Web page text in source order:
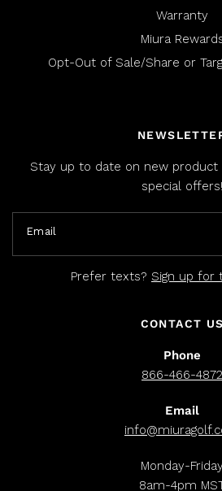
Warranty
Miura
Opt-Out of Sale/Share or
Stay up to date on new product
special offers!
Email
Prefer texts? Sign up for
CONTACT US
Phone
866-466-4872
Email
Monday-Friday
8am-4pm